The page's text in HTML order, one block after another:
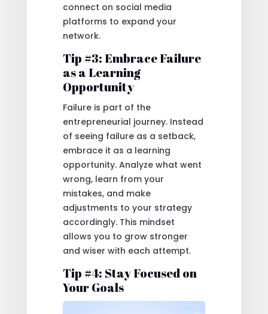
connect on social media
platforms to expand your
network.
Tip #3: Embrace Failure
as a Learning
Opportunity
Failure is part of the
entrepreneurial journey. Instead
of seeing failure as a setback,
embrace it as a learning
opportunity. Analyze what went
wrong, learn from your
mistakes, and make
adjustments to your strategy
accordingly. This mindset
allows you to grow stronger
and wiser with each attempt.
Tip #4: Stay Focused on
Your Goals